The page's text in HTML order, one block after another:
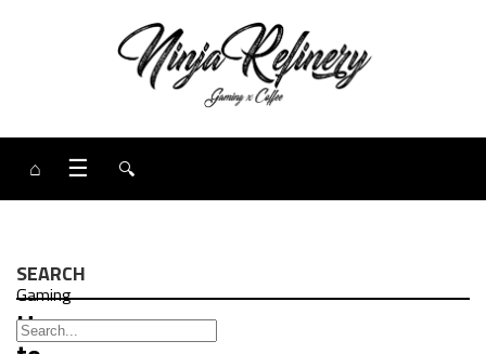
⌂ ☰ 🔍
Gaming
How
SEARCH